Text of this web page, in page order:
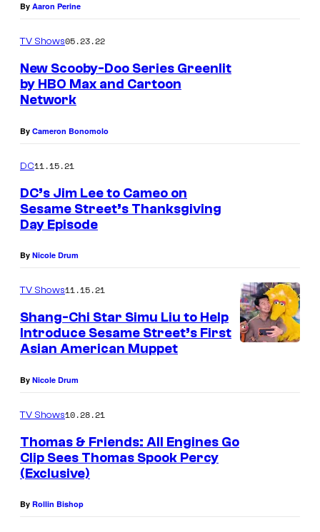
By Aaron Perine
TV Shows05.23.22
New Scooby-Doo Series Greenlit
by HBO Max and Cartoon
Network
By Cameron Bonomolo
DC11.15.21
DC’s Jim Lee to Cameo on
Sesame Street’s Thanksgiving
Day Episode
By Nicole Drum
TV Shows11.15.21
Shang-Chi Star Simu Liu to Help
Introduce Sesame Street’s First
Asian American Muppet
By Nicole Drum
TV Shows10.28.21
Thomas & Friends: All Engines Go
Clip Sees Thomas Spook Percy
(Exclusive)
By Rollin Bishop